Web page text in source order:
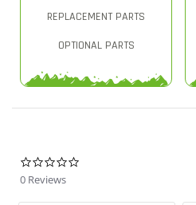
REPLACEMENT PARTS
OPTIONAL PARTS
0 Reviews